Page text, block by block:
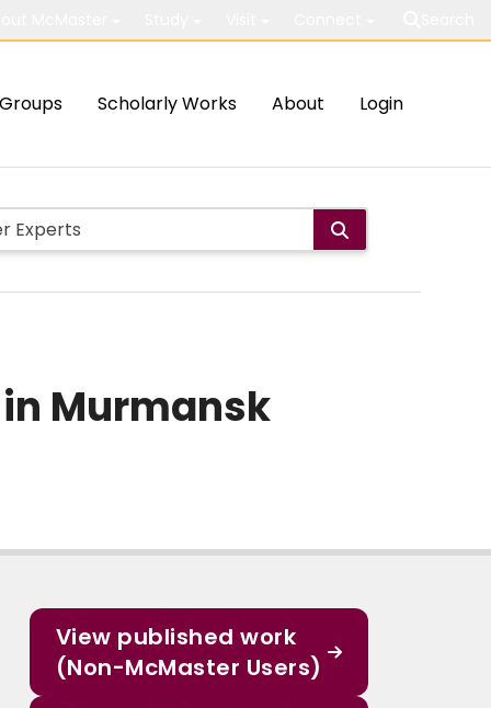
Groups Scholarly Works About Login
Murmansk
View published work
(Non-McMaster Users)